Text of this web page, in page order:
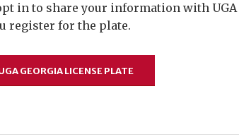
in to share your information with UGA
register for the plate.
GEORGIA LICENSE PLATE